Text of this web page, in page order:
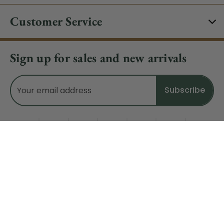
Customer Service
Sign up for sales and new arrivals
Email
Address